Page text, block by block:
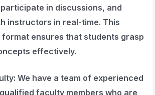
in discussions, and
instructors in real-time. This
ensures that students grasp
effectively.
: We have a team of experienced
faculty members who are